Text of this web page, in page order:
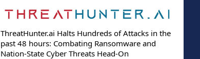
ThreatHunter.ai Halts Hundreds of Attacks in the
past 48 hours: Combating Ransomware and
Nation-State Cyber Threats Head-On